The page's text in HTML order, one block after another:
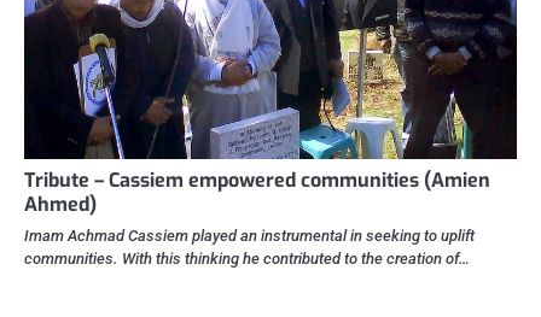
Tribute – Cassiem empowered communities (Amien
Ahmed)
Imam Achmad Cassiem played an instrumental in seeking to uplift
communities. With this thinking he contributed to the creation of…